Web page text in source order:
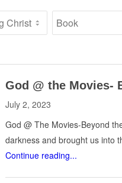
God @ the Movies-
July 2, 2023
God @ The Movies-Beyond
darkness and brought us into
Continue reading...